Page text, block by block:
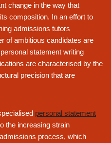
change in the way that
composition. In an effort to
admissions tutors
of ambitious candidates are
statement writing
are characterised by the
precision that are
personal statement
the increasing strain
process, which